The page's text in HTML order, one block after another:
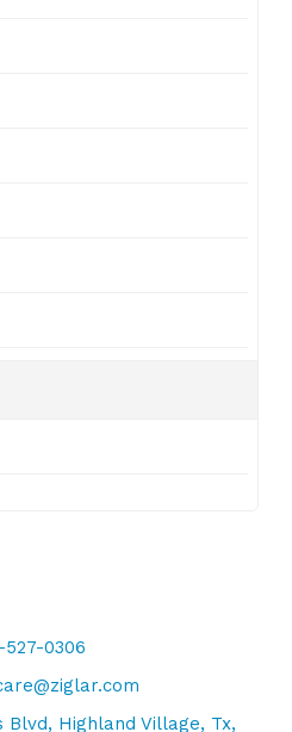
0306
Blvd, Highland Village, Tx,